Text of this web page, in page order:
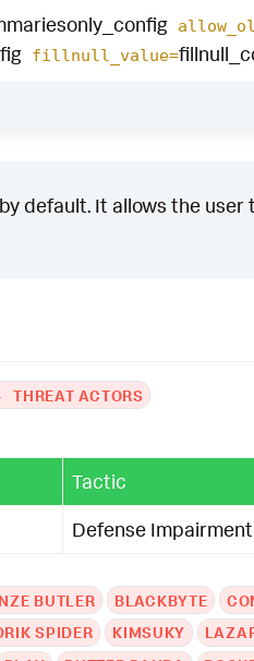
fillnull_value=
default. It allows the user
THREAT ACTORS
Tactic
Defense Impairment
BUTLER BLACKBYTE
SPIDER KIMSUKY